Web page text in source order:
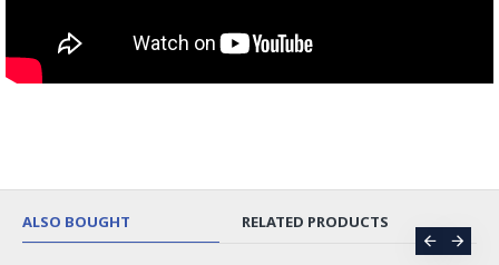
ALSO BOUGHT RELATED PRODUCTS